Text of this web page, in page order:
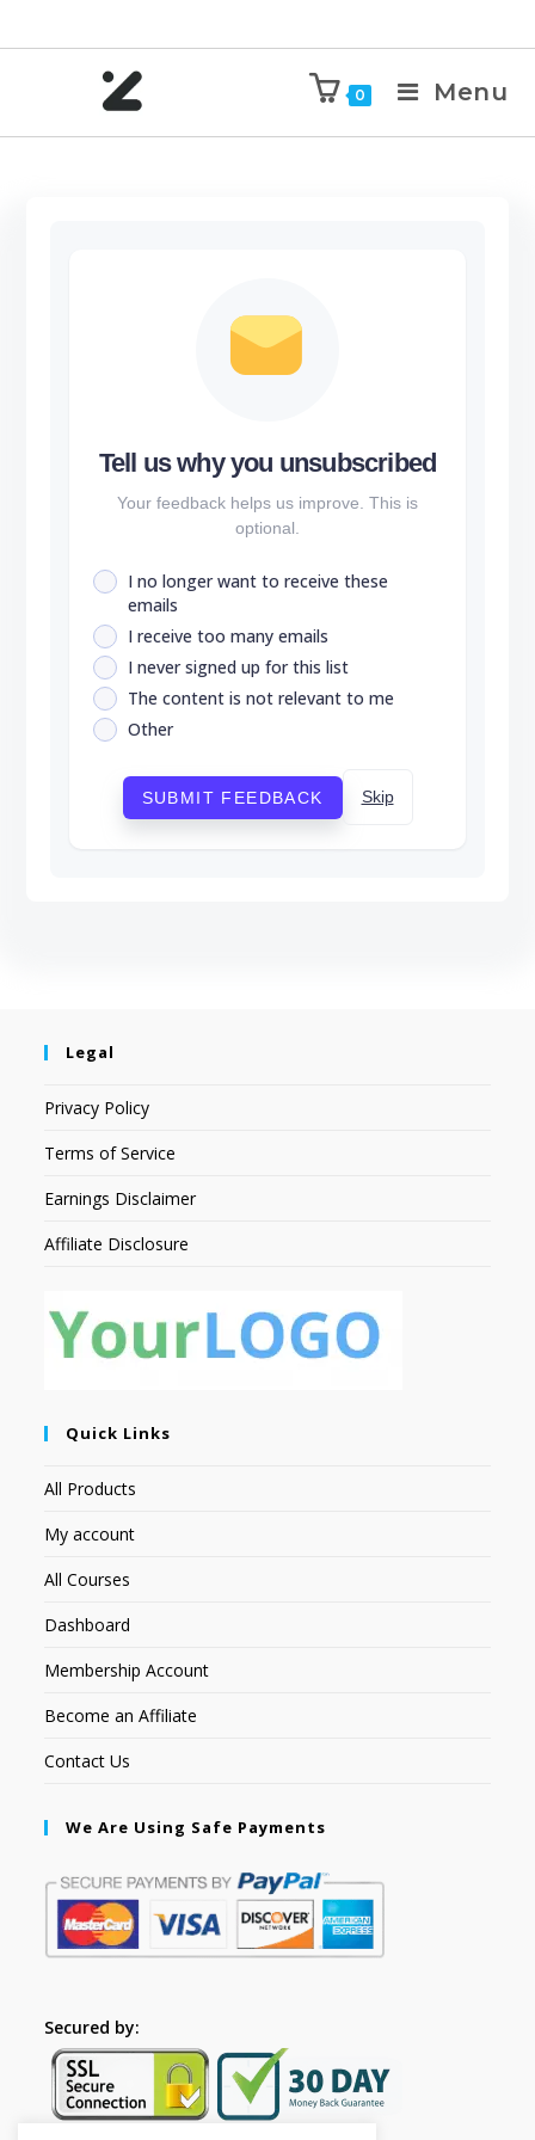
0 Menu
Tell us why you unsubscribed
Your feedback helps us improve. This is
optional.
I no longer want to receive these
emails
I receive too many emails
I never signed up for this list
The content is not relevant to me
Other
SUBMIT FEEDBACK Skip
Legal
Privacy Policy
Terms of Service
Earnings Disclaimer
Affiliate Disclosure
Quick Links
All Products
My account
All Courses
Dashboard
Membership Account
Become an Affiliate
Contact Us
We Are Using Safe Payments
Secured by: